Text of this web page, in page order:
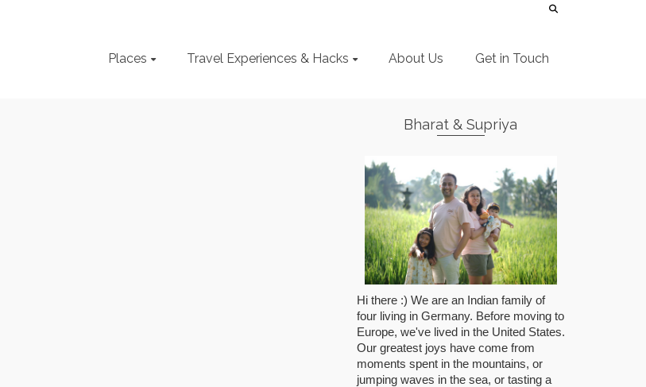
Places Travel Experiences & Hacks About Us Get in Touch
Bharat & Supriya
Hi there :) We are an Indian family of
four living in Germany. Before moving to
Europe, we've lived in the United States.
Our greatest joys have come from
moments spent in the mountains, or
jumping waves in the sea, or tasting a